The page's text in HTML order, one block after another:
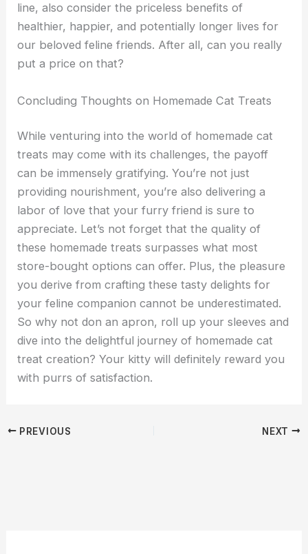
line, also consider the priceless benefits of
healthier, happier, and potentially longer lives for
our beloved feline friends. After all, can you really
put a price on that?
Concluding Thoughts on Homemade Cat Treats
While venturing into the world of homemade cat
treats may come with its challenges, the payoff
can be immensely gratifying. You’re not just
providing nourishment, you’re also delivering a
labor of love that your furry friend is sure to
appreciate. Let’s not forget that the quality of
these homemade treats surpasses what most
store-bought options can offer. Plus, the pleasure
you derive from crafting these tasty delights for
your feline companion cannot be underestimated.
So why not don an apron, roll up your sleeves and
dive into the delightful journey of homemade cat
treat creation? Your kitty will definitely reward you
with purrs of satisfaction.
PREVIOUS NEXT